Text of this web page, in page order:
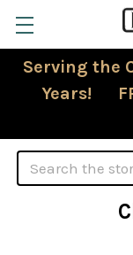
Serving the
Years!
Search